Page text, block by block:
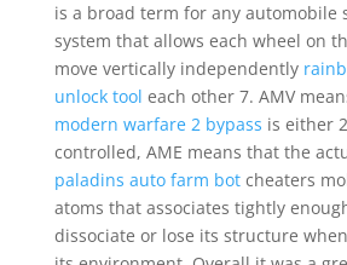
is a broad term for any automobile
system that allows each wheel on
move vertically independently
unlock tool each other 7. AMV
modern warfare 2 bypass is either
controlled, AME means that the
paladins auto farm botcheaters
atoms that associates tightly
dissociate or lose its structure